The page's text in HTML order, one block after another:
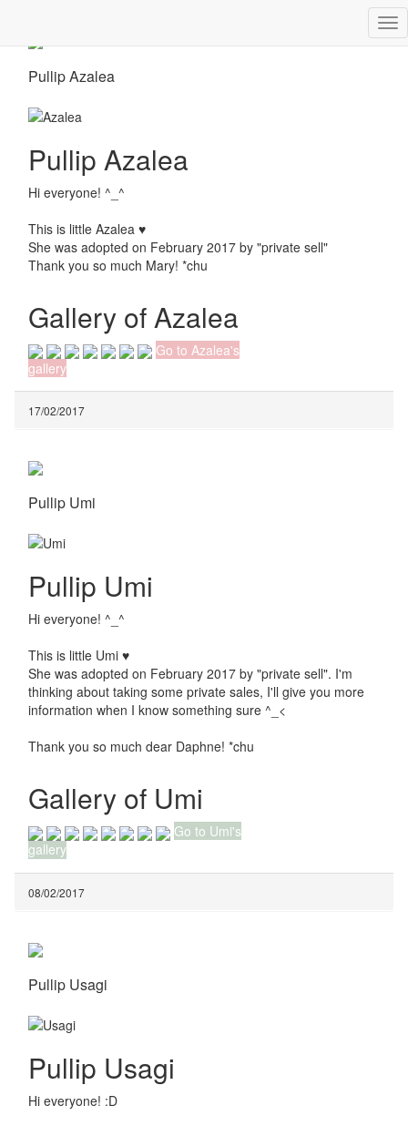
Pullip Azalea
Pullip Azalea
Hi everyone! ^_^
This is little Azalea ♥
She was adopted on February 2017 by "private sell"
Thank you so much Mary! *chu
Gallery of Azalea
Go to Azalea's
gallery
17/02/2017
Pullip Umi
Pullip Umi
Hi everyone! ^_^
This is little Umi ♥
She was adopted on February 2017 by "private sell". I'm
thinking about taking some private sales, I'll give you more
information when I know something sure ^_<
Thank you so much dear Daphne! *chu
Gallery of Umi
Go to Umi's
gallery
08/02/2017
Pullip Usagi
Pullip Usagi
Hi everyone! :D